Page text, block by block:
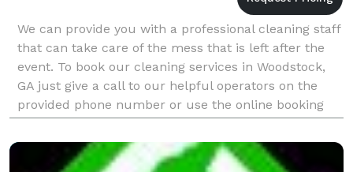
We can provide you with a professional cleaning staff
that can take care of the mess that is left after the
event. To book our cleaning services in Woodstock,
GA just give a call to our helpful operators on the
provided phone number or use the online booking
form at our website and we will take care